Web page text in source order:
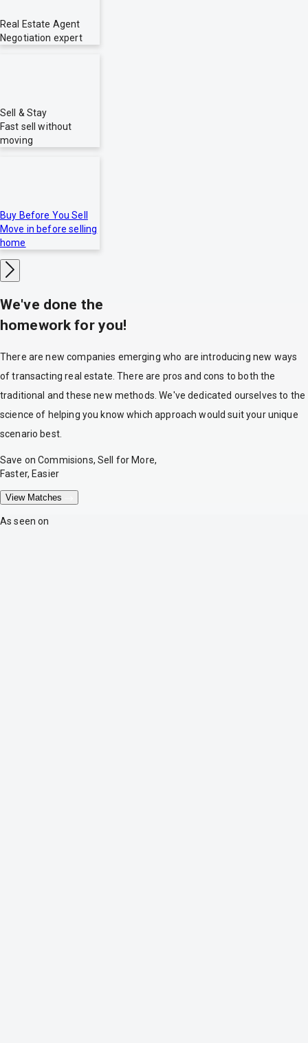
Real Estate Agent
Negotiation expert
Sell & Stay
Fast sell without
moving
Buy Before You Sell
Move in before selling
home
We've done the
homework for you!
There are new companies emerging who are introducing new ways
of transacting real estate. There are pros and cons to both the
traditional and these new methods. We've dedicated ourselves to the
science of helping you know which approach would suit your unique
scenario best.
Save on Commisions, Sell for More,
Faster, Easier
View Matches
As seen on